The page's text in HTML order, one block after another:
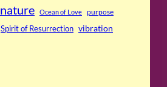
nature Ocean of Love purpose
Spirit of Resurrection vibration